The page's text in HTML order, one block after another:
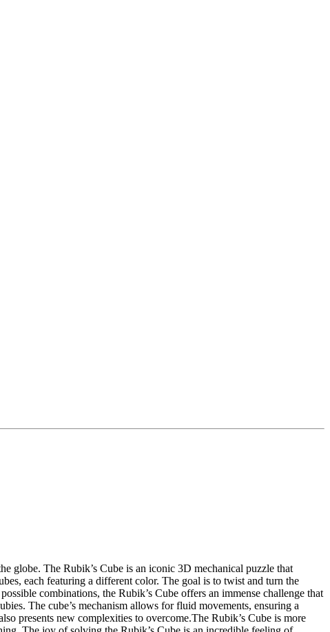
globe. The Rubik’s Cube is an iconic 3D mechanical puzzle that
each featuring a different color. The goal is to twist and turn the
combinations, the Rubik’s Cube offers an immense challenge that
The cube’s mechanism allows for fluid movements, ensuring a
presents new complexities to overcome.The Rubik’s Cube is more